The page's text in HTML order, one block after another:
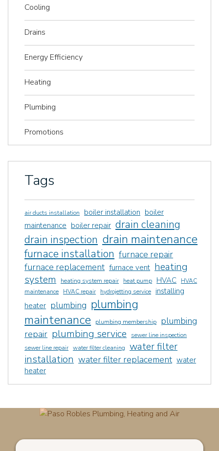
Cooling
Drains
Energy Efficiency
Heating
Plumbing
Promotions
Tags
air ducts installation boiler installation boiler
maintenance boiler repair drain cleaning
drain inspection drain maintenance
furnace installation furnace repair
furnace replacement furnace vent heating
system
heating system repair heat pump HVAC
HVAC
maintenance
HVAC repair hydrojetting service
installing
heater plumbing plumbing
maintenance
plumbing membership
plumbing
repair plumbing service
sewer line inspection
sewer line repair water filter cleaning
water filter
installation water filter replacement water
heater